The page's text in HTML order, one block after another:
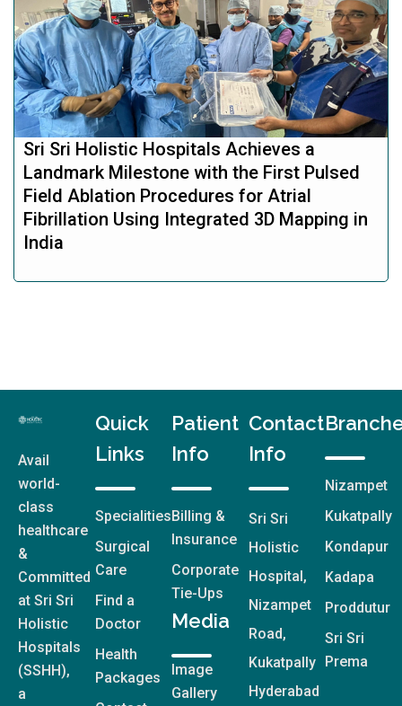
Sri Sri Holistic Hospitals Achieves a
Landmark Milestone with the First Pulsed
Field Ablation Procedures for Atrial
Fibrillation Using Integrated 3D Mapping in
India
Avail
world-
class
healthcare
&
Committed
at Sri Sri
Holistic
Hospitals
(SSHH),
a
Quick
Links
Specialities
Surgical
Care
Find a
Doctor
Health
Packages
Patient
Info
Billing &
Insurance
Corporate
Tie-Ups
Media
Image
Gallery
Contact
Info
Sri Sri
Holistic
Hospital,
Nizampet
Road,
Kukatpally
Hyderabad
Nizampet
Kukatpally
Kondapur
Kadapa
Proddutur
Sri Sri
Prema